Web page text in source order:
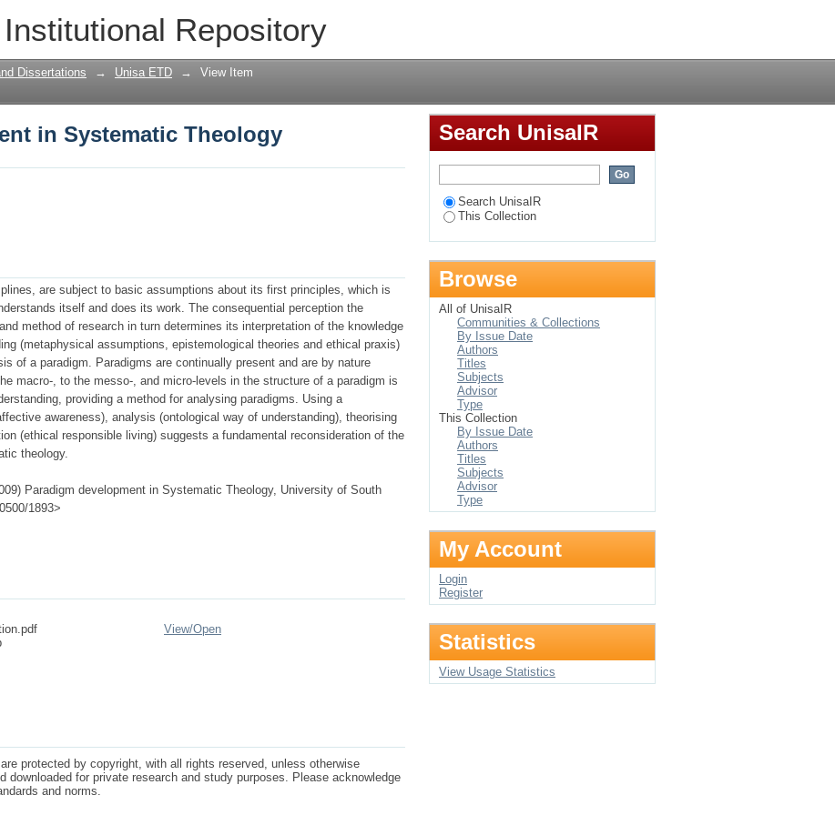
Institutional Repository
in Systematic Theology
Dissertations → Unisa ETD → View Item
in Systematic Theology
are subject to basic assumptions about its first principles, which is
itself and does its work. The consequential perception the
method of research in turn determines its interpretation of the knowledge
(metaphysical assumptions, epistemological theories and ethical praxis)
of a paradigm. Paradigms are continually present and are by nature
macro-, to the messo-, and micro-levels in the structure of a paradigm is
providing a method for analysing paradigms. Using a
awareness), analysis (ontological way of understanding), theorising
(ethical responsible living) suggests a fundamental reconsideration of the
theology.
Paradigm development in Systematic Theology, University of South
1893>
View/Open
protected by copyright, with all rights reserved, unless otherwise
downloaded for private research and study purposes. Please acknowledge
and norms.
Search UnisaIR
Search UnisaIR
This Collection
Browse
All of UnisaIR
Communities & Collections
By Issue Date
Authors
Titles
Subjects
Advisor
Type
This Collection
By Issue Date
Authors
Titles
Subjects
Advisor
Type
My Account
Login
Register
Statistics
View Usage Statistics